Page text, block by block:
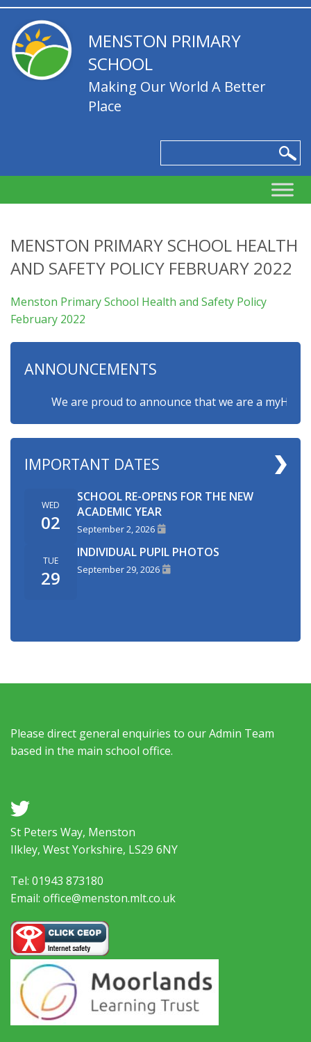
MENSTON PRIMARY
SCHOOL
Making Our World A Better
Place
MENSTON PRIMARY SCHOOL HEALTH
AND SAFETY POLICY FEBRUARY 2022
Menston Primary School Health and Safety Policy
February 2022
ANNOUNCEMENTS
We are proud to announce that we are a
IMPORTANT DATES
WED
02
SCHOOL RE-OPENS FOR THE NEW
ACADEMIC YEAR
September 2, 2026
TUE
29
INDIVIDUAL PUPIL PHOTOS
September 29, 2026
Please direct general enquiries to our Admin Team
based in the main school office.
a
St Peters Way, Menston
Ilkley, West Yorkshire, LS29 6NY
Tel: 01943 873180
Email: office@menston.mlt.co.uk